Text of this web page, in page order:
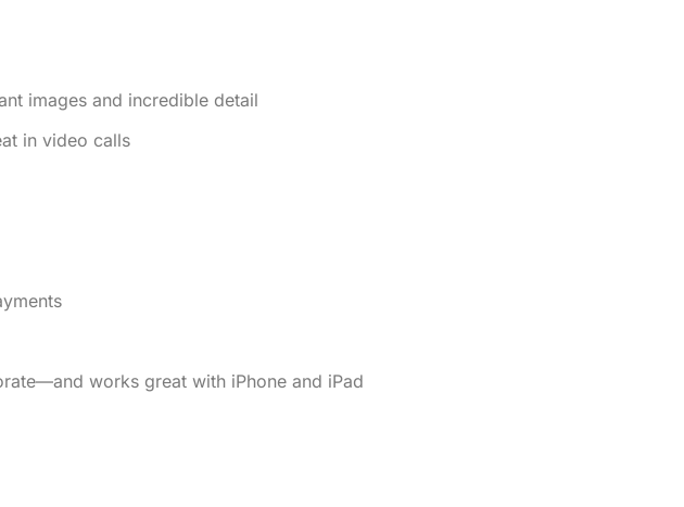
images and incredible detail
in video calls
works great with iPhone and iPad